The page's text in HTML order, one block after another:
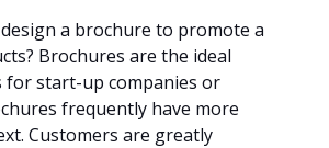
a brochure to promote a
Brochures are the ideal
for start-up companies or
frequently have more
Customers are greatly